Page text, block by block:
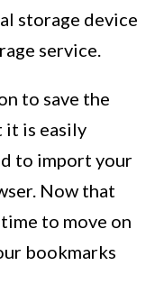
storage device
service.
to save the
it is easily
to import your
Now that
to move on
bookmarks